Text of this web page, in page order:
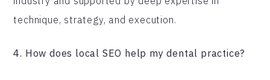
technique, strategy, and execution.
4. How does local SEO help my dental practice?